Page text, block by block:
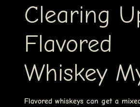
Clearing
Flavored
Whiskey
Flavored whiskeys can get a